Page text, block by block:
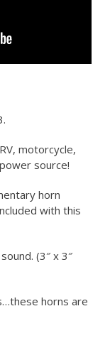
motorcycle,
source!
horn
with this
(3″ x 3″
horns are